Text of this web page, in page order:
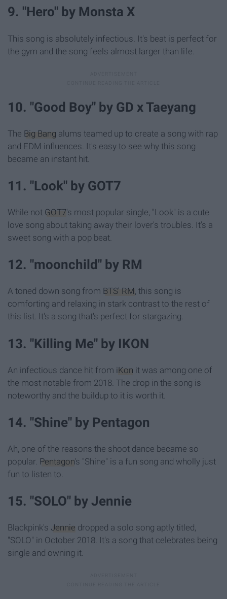
9. "Hero" by Monsta X
This song is absolutely infectious. It's beat is perfect for
the gym and the song feels almost larger than life.
10. "Good Boy" by GD x Taeyang
The Big Bang alums teamed up to create a song with rap
and EDM influences. It's easy to see why this song
became an instant hit.
11. "Look" by GOT7
While not GOT7's most popular single, "Look" is a cute
love song about taking away their lover's troubles. It's a
sweet song with a pop beat.
12. "moonchild" by RM
A toned down song from BTS' RM, this song is
comforting and relaxing in stark contrast to the rest of
this list. It's a song that's perfect for stargazing.
13. "Killing Me" by IKON
An infectious dance hit from iKon it was among one of
the most notable from 2018. The drop in the song is
noteworthy and the buildup to it is worth it.
14. "Shine" by Pentagon
Ah, one of the reasons the shoot dance became so
popular. Pentagon's "Shine" is a fun song and wholly just
fun to listen to.
15. "SOLO" by Jennie
Blackpink's Jennie dropped a solo song aptly titled,
"SOLO" in October 2018. It's a song that celebrates being
single and owning it.